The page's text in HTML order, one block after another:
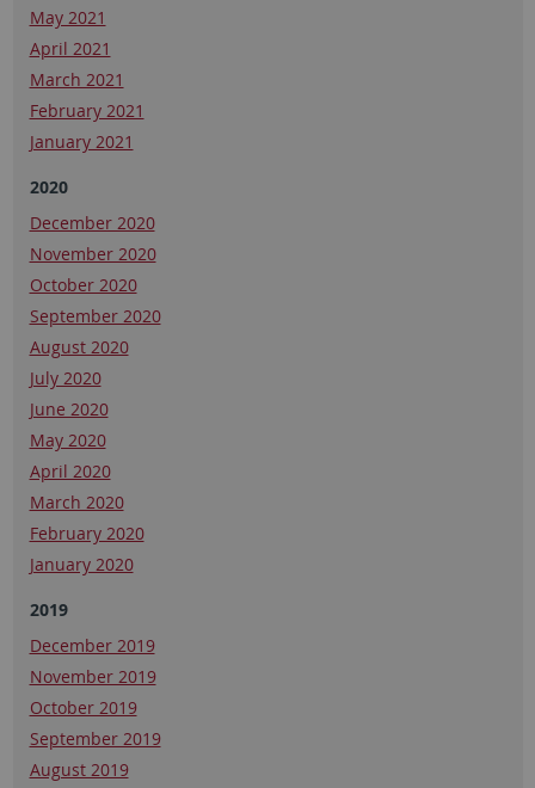
May 2021
April 2021
March 2021
February 2021
January 2021
2020
December 2020
November 2020
October 2020
September 2020
August 2020
July 2020
June 2020
May 2020
April 2020
March 2020
February 2020
January 2020
2019
December 2019
November 2019
October 2019
September 2019
August 2019